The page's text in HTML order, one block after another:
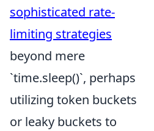
sophisticated rate-
limiting strategies
beyond mere
`time.sleep()`, perhaps
utilizing token buckets
or leaky buckets to